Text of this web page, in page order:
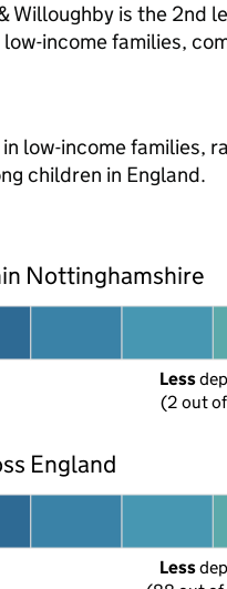
Willoughby is the 2nd
income families,
low-income families,
children in England.
Nottinghamshire
Less
(2 out
England
Less